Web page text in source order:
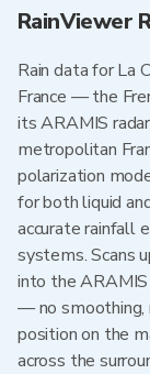
RainViewer
Rain data for La
France — the
its ARAMIS
metropolitan
polarization
for both liquid
accurate rainfall
systems. Scans
into the ARAMIS
— no smoothing,
position on the
across the